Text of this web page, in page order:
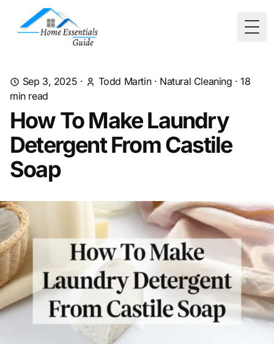
Sep 3, 2025 · Todd Martin· Natural Cleaning ·18
min read
How To Make Laundry
Detergent From Castile
Soap